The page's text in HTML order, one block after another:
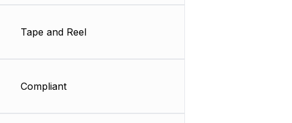
Tape and Reel
Compliant